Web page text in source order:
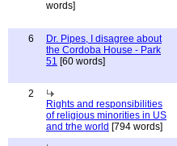
words]
6
Dr. Pipes, I disagree about
the Cordoba House - Park
51 [60 words]
2
Rights and responsibilities
of religious minorities in US
and trhe world [794 words]